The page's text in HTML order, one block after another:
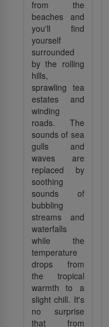
from the
beaches and
you'll find
yourself
surrounded
by the rolling
hills,
sprawling tea
estates and
winding
roads. The
sounds of sea
gulls and
waves are
replaced by
soothing
sounds of
bubbling
streams and
waterfalls
while the
temperature
drops from
the tropical
warmth to a
slight chill. It's
no surprise
that from